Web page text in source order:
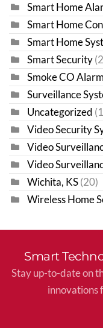
Smart Home
Smart Home
Smart Home
Smart Security
Smoke CO Alarm
Surveillance
Uncategorized
Video Security
Video
Video
Wichita, KS (20)
Wireless Home
Smart
Stay up-to-date on
innovations